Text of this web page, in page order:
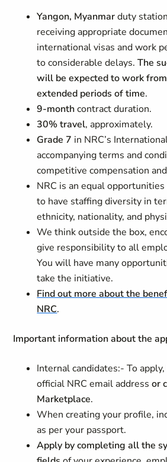
Yangon, Myanmarduty
receiving appropriate
international visas and work
to considerable delays.The
will be expected to work
extended periods of time.
9-monthcontract duration.
30% travel, approximately.
Grade 7 in NRC’s
accompanying terms and
competitive compensation
NRC is an equal
to have staffing diversity in
ethnicity, nationality, and
We think outside the box,
give responsibility to all
You will have many
take the initiative.
Find out more about the
NRC.
Important information about the
Internal candidates:- To
official NRC email addressor
Marketplace.
When creating your profile,
as per your passport.
Apply by completing all the